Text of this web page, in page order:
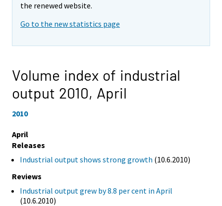
the renewed website.
Go to the new statistics page
Volume index of industrial
output 2010, April
2010
April
Releases
Industrial output shows strong growth (10.6.2010)
Reviews
Industrial output grew by 8.8 per cent in April
(10.6.2010)